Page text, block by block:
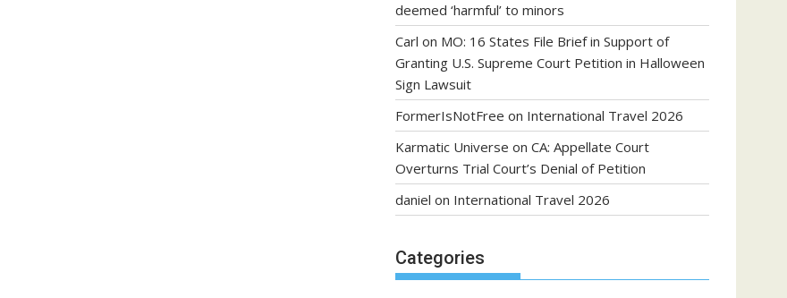
deemed ‘harmful’ to minors
Carl on MO: 16 States File Brief in Support of
Granting U.S. Supreme Court Petition in Halloween
Sign Lawsuit
FormerIsNotFree on International Travel 2026
Karmatic Universe on CA: Appellate Court
Overturns Trial Court’s Denial of Petition
daniel on International Travel 2026
Categories